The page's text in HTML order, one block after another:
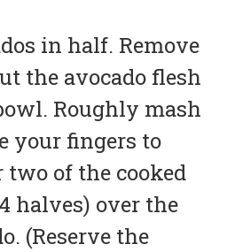
in half. Remove
the avocado flesh
Roughly mash
your fingers to
two of the cooked
halves) over the
(Reserve the